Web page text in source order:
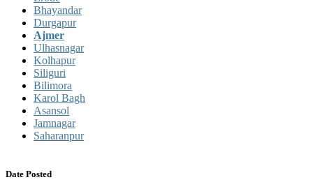
Bhayandar
Durgapur
Ajmer
Ulhasnagar
Kolhapur
Siliguri
Bilimora
Karol Bagh
Asansol
Jamnagar
Saharanpur
Date Posted